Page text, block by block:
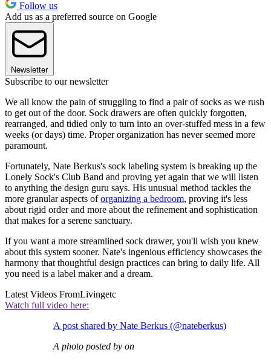
Follow us
Add us as a preferred source on Google
Newsletter
Subscribe to our newsletter
We all know the pain of struggling to find a pair of socks as we rush
to get out of the door. Sock drawers are often quickly forgotten,
rearranged, and tidied only to turn into an over-stuffed mess in a few
weeks (or days) time. Proper organization has never seemed more
paramount.
Fortunately, Nate Berkus's sock labeling system is breaking up the
Lonely Sock's Club Band and proving yet again that we will listen
to anything the design guru says. His unusual method tackles the
more granular aspects oforganizing a bedroom, proving it's less
about rigid order and more about the refinement and sophistication
that makes for a serene sanctuary.
If you want a more streamlined sock drawer, you'll wish you knew
about this system sooner. Nate's ingenious efficiency showcases the
harmony that thoughtful design practices can bring to daily life. All
you need is a label maker and a dream.
Latest Videos FromLivingetc
Watch full video here:
A post shared by Nate Berkus (@nateberkus)
A photo posted by on